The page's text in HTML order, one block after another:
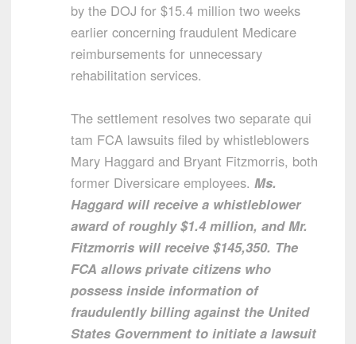
by the DOJ for $15.4 million two weeks
earlier concerning fraudulent Medicare
reimbursements for unnecessary
rehabilitation services.
The settlement resolves two separate qui
tam FCA lawsuits filed by whistleblowers
Mary Haggard and Bryant Fitzmorris, both
former Diversicare employees. Ms.
Haggard will receive a whistleblower
award of roughly $1.4 million, and Mr.
Fitzmorris will receive $145,350. The
FCA allows private citizens who
possess inside information of
fraudulently billing against the United
States Government to initiate a lawsuit